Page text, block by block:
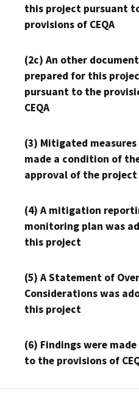
this project pursuant
provisions of CEQA
(2c) An other
prepared for this
pursuant to the
CEQA
(3) Mitigated measures
made a condition of
approval of the project
(4) A mitigation
monitoring plan was
this project
(5) A Statement of
Considerations was
this project
(6) Findings were
to the provisions of